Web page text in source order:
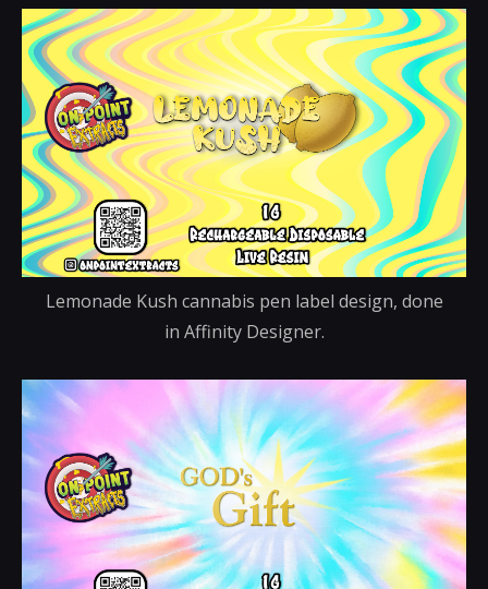
Lemonade Kush cannabis pen label design, done
in Affinity Designer.